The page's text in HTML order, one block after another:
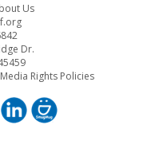
Us
Dr.
Media Rights Policies